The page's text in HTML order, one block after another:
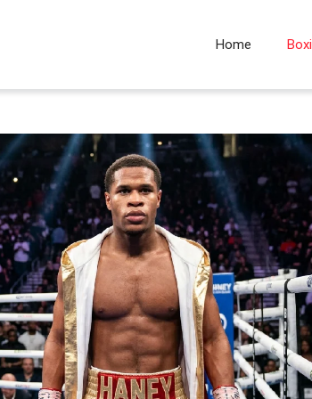
Home